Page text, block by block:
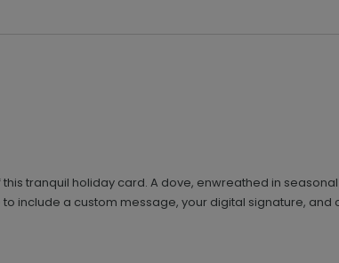
tranquil holiday card. A dove, enwreathed in
include a custom message, your digital signature, and